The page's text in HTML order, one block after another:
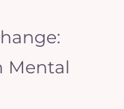
Mental